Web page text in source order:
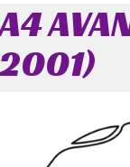
A4
2001)